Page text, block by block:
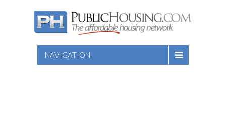
NAVIGATION